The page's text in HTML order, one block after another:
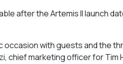
after the Artemis II launch
occasion with guests and the
chief marketing officer for Tim